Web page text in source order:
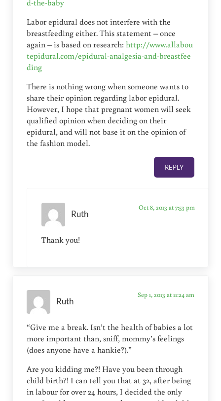
d-the-baby
Labor epidural does not interfere with the
breastfeeding either. This statement – once
again – is based on research:http://www.allabou
tepidural.com/epidural-analgesia-and-breastfee
ding
There is nothing wrong when someone wants to
share their opinion regarding labor epidural.
However, I hope that pregnant women will seek
qualified opinion when deciding on their
epidural, and will not base it on the opinion of
the fashion model.
REPLY
Ruth
Oct 8, 2013 at 7:53 pm
Thank you!
Ruth
Sep 1, 2013 at 11:24 am
“Give me a break. Isn’t the health of babies a lot
more important than, sniff, mommy’s feelings
(does anyone have a hankie?).”
Are you kidding me?! Have you been through
child birth?! I can tell you that at 32, after being
in labour for over 24 hours, I decided the only